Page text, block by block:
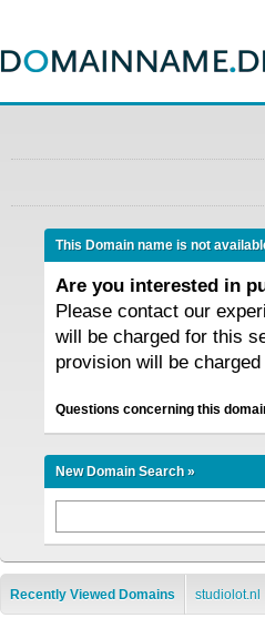
This Domain name is not
Are you interested in
Please contact our
will be charged for this
provision will be
Questions concerning this
New Domain Search »
Recently Viewed Domains studiolot.nl